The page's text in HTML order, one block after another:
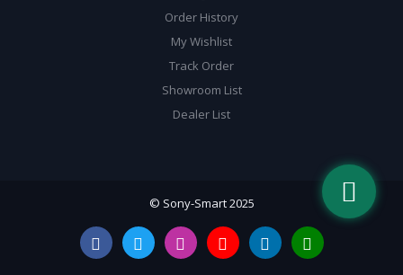
Order History
My Wishlist
Track Order
Showroom List
Dealer List
© Sony-Smart 2025